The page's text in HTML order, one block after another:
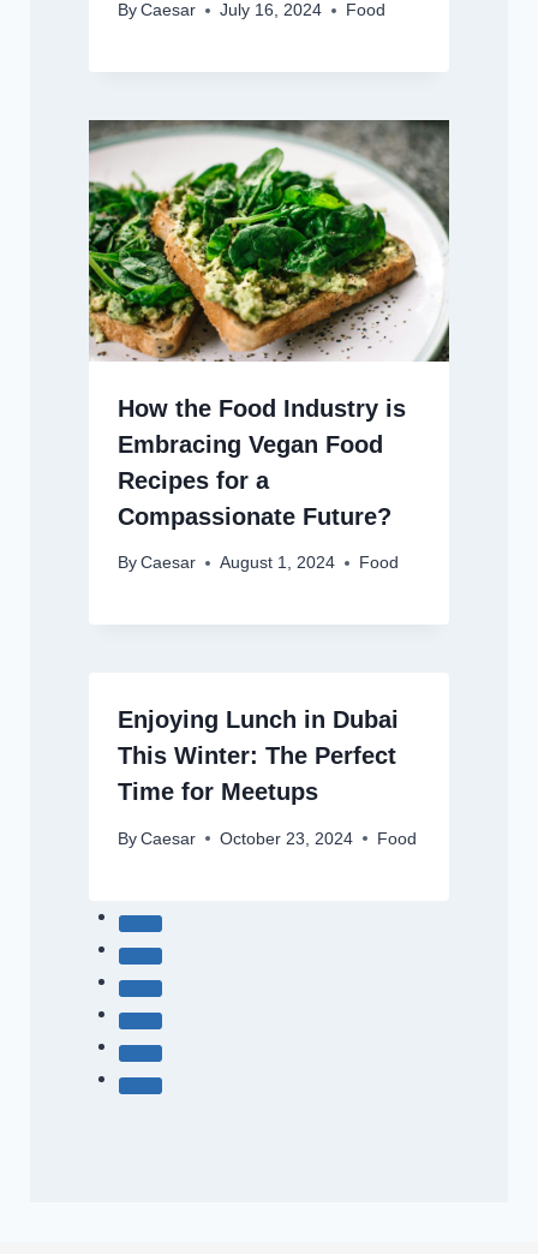
By Caesar July 16, 2024 Food
How the Food Industry is
Embracing Vegan Food
Recipes for a
Compassionate Future?
By Caesar August 1, 2024 Food
Enjoying Lunch in Dubai
This Winter: The Perfect
Time for Meetups
By Caesar October 23, 2024 Food